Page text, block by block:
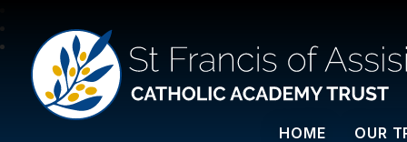
St Francis Of Assisi
HOME OUR